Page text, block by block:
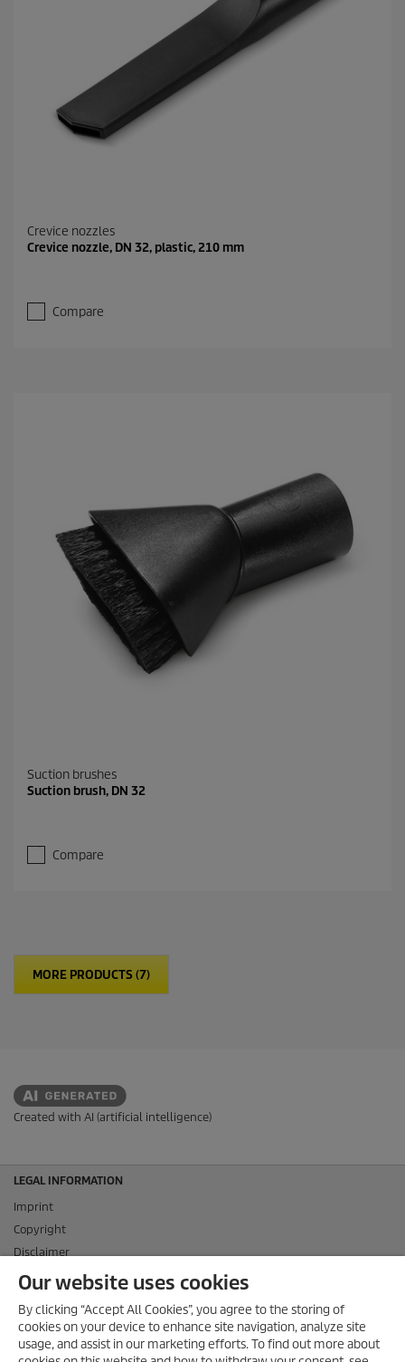
Crevice nozzles
Crevice nozzle, DN 32, plastic, 210 mm
Compare
Suction brushes
Suction brush, DN 32
Compare
MORE PRODUCTS (7)
Created with AI (artificial intelligence)
LEGAL INFORMATION
Imprint
Copyright
Disclaimer
Privacy Information
Conditions of use for the press section
Product and Service Security Reporting
Our website uses cookies
By clicking “Accept All Cookies”, you agree to the storing of
cookies on your device to enhance site navigation, analyze site
usage, and assist in our marketing efforts. To find out more about